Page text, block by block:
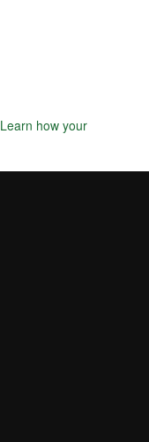
Learn how your